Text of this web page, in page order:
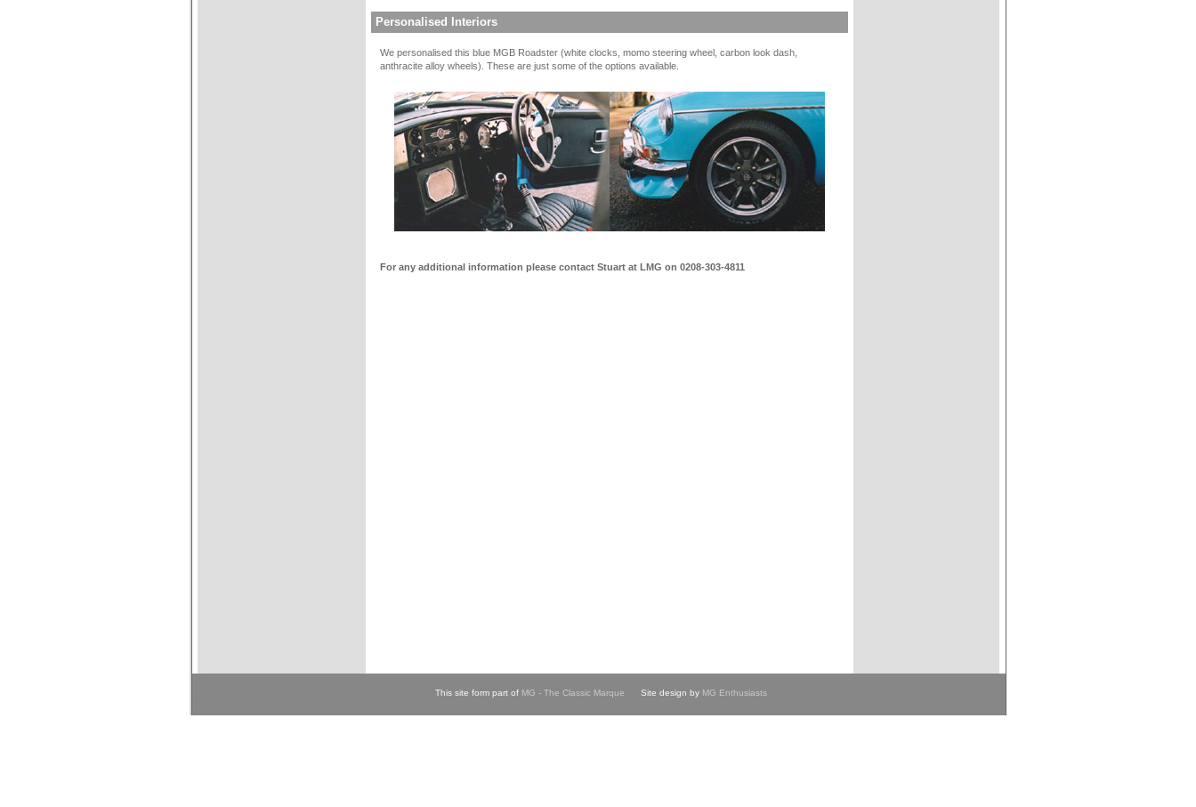
Personalised Interiors
We personalised this blue MGB Roadster (white clocks, momo steering wheel, carbon look dash,
anthracite alloy wheels). These are just some of the options available.
For any additional information please contact Stuart at LMG on 0208-303-4811
This site form part of MG - The Classic Marque Site design by MG Enthusiasts